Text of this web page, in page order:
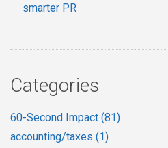
smarter PR
Categories
60-Second Impact (81)
accounting/taxes (1)